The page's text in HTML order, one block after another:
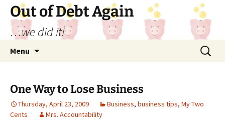
Out of Debt Again
…we did it!
Menu
Search
for:
One Way to Lose Business
Thursday, April 23, 2009 Business, business tips, My Two
Cents
Mrs. Accountability